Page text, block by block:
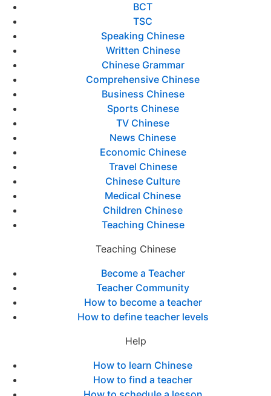
BCT
TSC
Speaking Chinese
Written Chinese
Chinese Grammar
Comprehensive Chinese
Business Chinese
Sports Chinese
TV Chinese
News Chinese
Economic Chinese
Travel Chinese
Chinese Culture
Medical Chinese
Children Chinese
Teaching Chinese
Teaching Chinese
Become a Teacher
Teacher Community
How to become a teacher
How to define teacher levels
Help
How to learn Chinese
How to find a teacher